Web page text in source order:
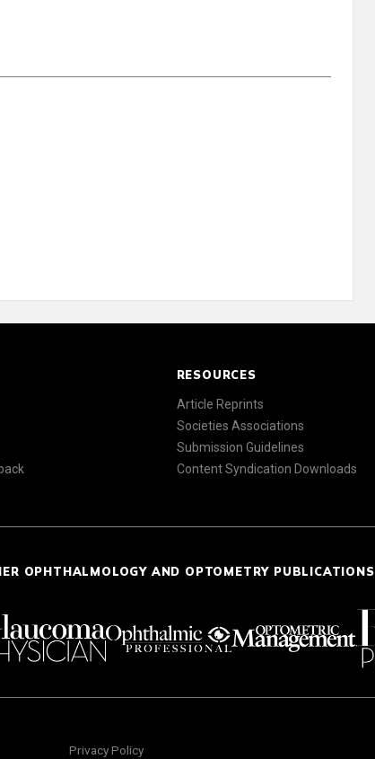
RESOURCES
Article Reprints
Societies Associations
Submission Guidelines
Content Syndication Downloads
OPHTHALMOLOGY AND OPTOMETRY PUBLICATIONS
Privacy Policy